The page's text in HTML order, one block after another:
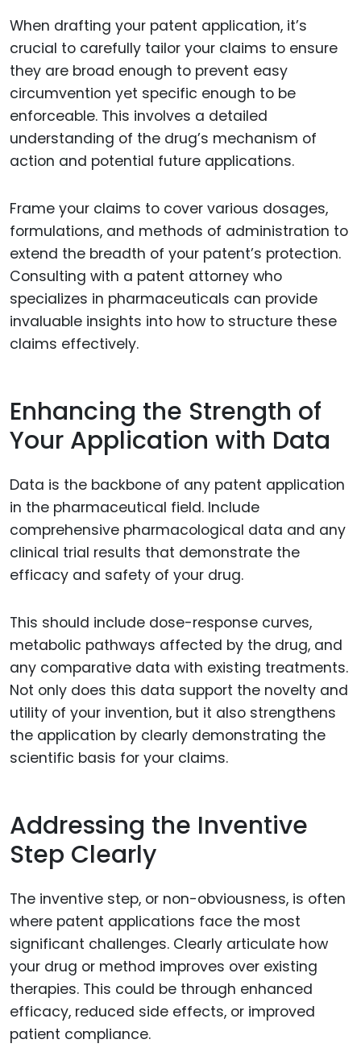
When drafting your patent application, it’s
crucial to carefully tailor your claims to ensure
they are broad enough to prevent easy
circumvention yet specific enough to be
enforceable. This involves a detailed
understanding of the drug’s mechanism of
action and potential future applications.
Frame your claims to cover various dosages,
formulations, and methods of administration to
extend the breadth of your patent’s protection.
Consulting with a patent attorney who
specializes in pharmaceuticals can provide
invaluable insights into how to structure these
claims effectively.
Enhancing the Strength of
Your Application with Data
Data is the backbone of any patent application
in the pharmaceutical field. Include
comprehensive pharmacological data and any
clinical trial results that demonstrate the
efficacy and safety of your drug.
This should include dose-response curves,
metabolic pathways affected by the drug, and
any comparative data with existing treatments.
Not only does this data support the novelty and
utility of your invention, but it also strengthens
the application by clearly demonstrating the
scientific basis for your claims.
Addressing the Inventive
Step Clearly
The inventive step, or non-obviousness, is often
where patent applications face the most
significant challenges. Clearly articulate how
your drug or method improves over existing
therapies. This could be through enhanced
efficacy, reduced side effects, or improved
patient compliance.